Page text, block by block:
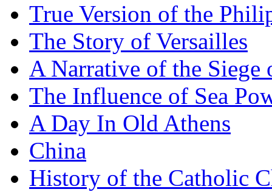
True Version of the
The Story of Versailles
A Narrative of the Siege
The Influence of Sea
A Day In Old Athens
China
History of the Catholic